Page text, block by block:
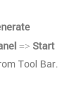
=> Start
Tool Bar.